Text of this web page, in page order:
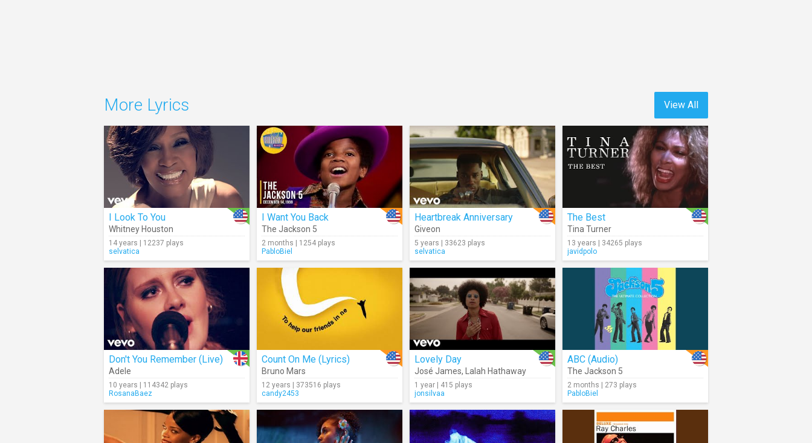
View All
More Lyrics
I Look To You
Whitney Houston
14 years | 12237 plays
selvatica
I Want You Back
The Jackson 5
2 months | 1254 plays
PabloBiel
Heartbreak Anniversary
Giveon
5 years | 33623 plays
selvatica
The Best
Tina Turner
13 years | 34265 plays
javidpolo
Don't You Remember (Live)
Adele
10 years | 114342 plays
RosanaBaez
Count On Me (Lyrics)
Bruno Mars
12 years | 373516 plays
candy2453
Lovely Day
José James, Lalah Hathaway
1 year | 415 plays
jonsilvaa
ABC (Audio)
The Jackson 5
2 months | 273 plays
PabloBiel